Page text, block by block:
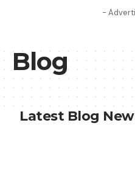
-
Blog
Latest Blog